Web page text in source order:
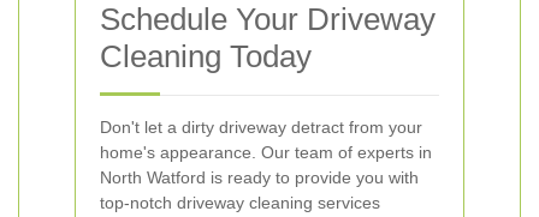
Schedule Your Driveway
Cleaning Today
Don't let a dirty driveway detract from your
home's appearance. Our team of experts in
North Watford is ready to provide you with
top-notch driveway cleaning services